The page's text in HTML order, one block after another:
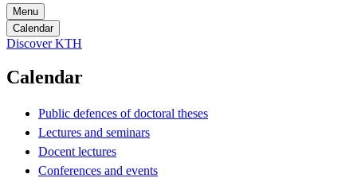
Menu
Calendar
Discover KTH
Calendar
Public defences of doctoral theses
Lectures and seminars
Docent lectures
Conferences and events